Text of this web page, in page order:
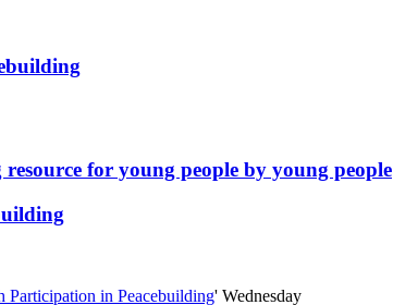
for young people by young people
Participation in Peacebuilding' Wednesday